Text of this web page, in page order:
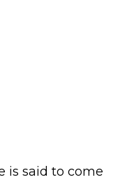
is said to come